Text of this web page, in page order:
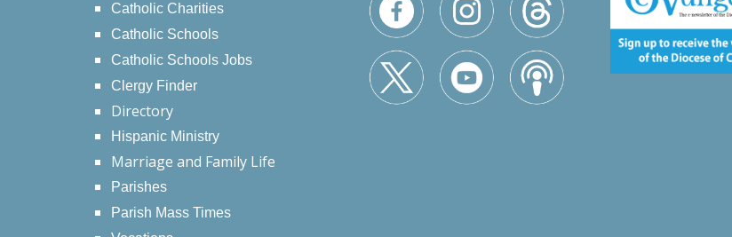
Catholic Charities
Catholic Schools
Catholic Schools Jobs
Clergy Finder
Directory
Hispanic Ministry
Marriage and Family Life
Parishes
Parish Mass Times